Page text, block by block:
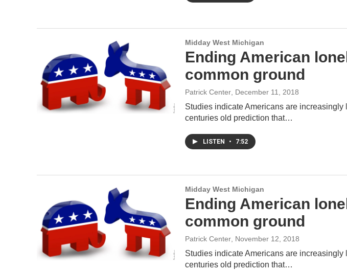
Midday West Michigan
Ending American
common ground
Patrick Center , December 11, 2018
Studies indicate Americans are
centuries old prediction that…
LISTEN • 7:52
Midday West Michigan
Ending American
common ground
Patrick Center , November 12, 2018
Studies indicate Americans are
centuries old prediction that…